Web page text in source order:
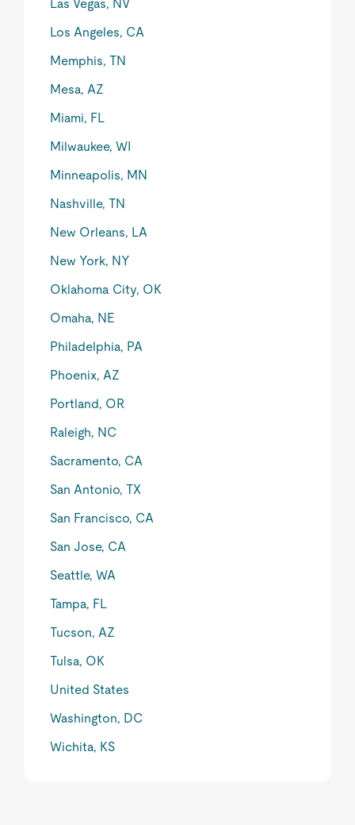
Las Vegas, NV
Los Angeles, CA
Memphis, TN
Mesa, AZ
Miami, FL
Milwaukee, WI
Minneapolis, MN
Nashville, TN
New Orleans, LA
New York, NY
Oklahoma City, OK
Omaha, NE
Philadelphia, PA
Phoenix, AZ
Portland, OR
Raleigh, NC
Sacramento, CA
San Antonio, TX
San Francisco, CA
San Jose, CA
Seattle, WA
Tampa, FL
Tucson, AZ
Tulsa, OK
United States
Washington, DC
Wichita, KS